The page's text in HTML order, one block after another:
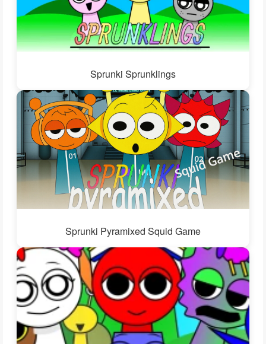
Sprunki Sprunklings
Sprunki Pyramixed Squid Game